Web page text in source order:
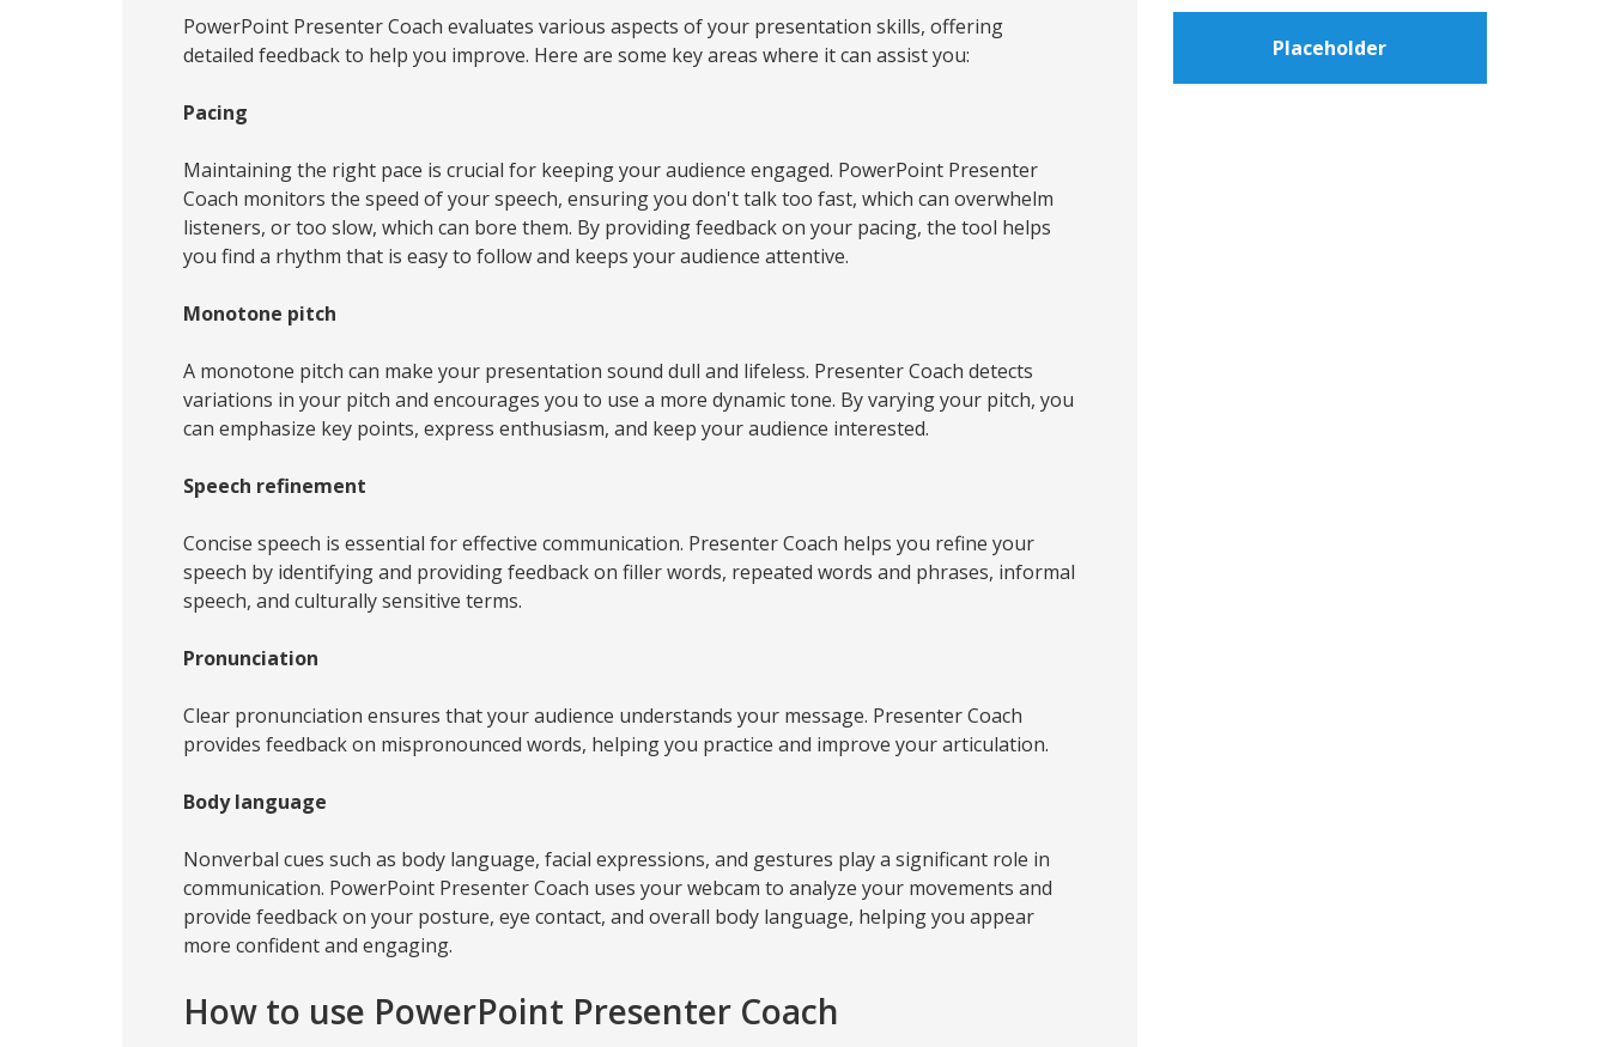
PowerPoint Presenter Coach evaluates various aspects of your presentation skills, offering
detailed feedback to help you improve. Here are some key areas where it can assist you:
Pacing
Maintaining the right pace is crucial for keeping your audience engaged. PowerPoint Presenter
Coach monitors the speed of your speech, ensuring you don't talk too fast, which can overwhelm
listeners, or too slow, which can bore them. By providing feedback on your pacing, the tool helps
you find a rhythm that is easy to follow and keeps your audience attentive.
Monotone pitch
A monotone pitch can make your presentation sound dull and lifeless. Presenter Coach detects
variations in your pitch and encourages you to use a more dynamic tone. By varying your pitch, you
can emphasize key points, express enthusiasm, and keep your audience interested.
Speech refinement
Concise speech is essential for effective communication. Presenter Coach helps you refine your
speech by identifying and providing feedback on filler words, repeated words and phrases, informal
speech, and culturally sensitive terms.
Pronunciation
Clear pronunciation ensures that your audience understands your message. Presenter Coach
provides feedback on mispronounced words, helping you practice and improve your articulation.
Body language
Nonverbal cues such as body language, facial expressions, and gestures play a significant role in
communication. PowerPoint Presenter Coach uses your webcam to analyze your movements and
provide feedback on your posture, eye contact, and overall body language, helping you appear
more confident and engaging.
How to use PowerPoint Presenter Coach
Placeholder